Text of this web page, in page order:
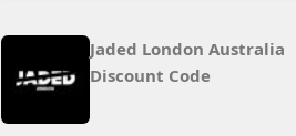
Jaded London Australia
Discount Code